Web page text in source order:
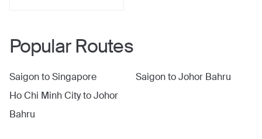
Popular Routes
SaigontoSingapore
Ho Chi Minh CitytoJohor
Bahru
SaigontoJohor Bahru